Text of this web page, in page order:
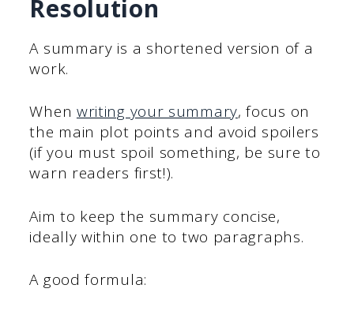
Resolution
A summary is a shortened version of a
work.
When writing your summary, focus on
the main plot points and avoid spoilers
(if you must spoil something, be sure to
warn readers first!).
Aim to keep the summary concise,
ideally within one to two paragraphs.
A good formula: